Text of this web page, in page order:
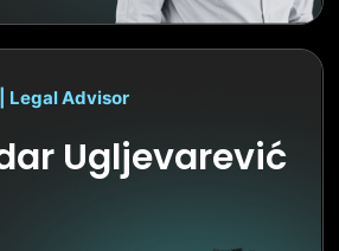
Legal Advisor
Ugljevarević